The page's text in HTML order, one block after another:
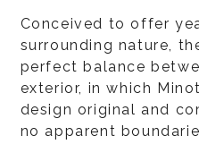
Conceived to offer
surrounding nature,
perfect balance
exterior, in which
design original and
no apparent